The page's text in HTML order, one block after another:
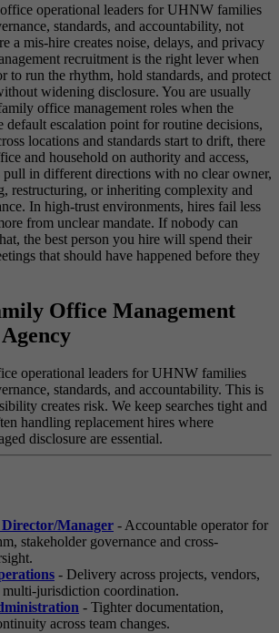
operational leaders for UHNW families
standards, and accountability, not
a mis-hire creates noise, delays, and privacy
recruitment is the right lever when
to run the rhythm, hold standards, and protect
widening disclosure. You are usually
office management roles when the
default escalation point for routine decisions,
locations and standards start to drift, there
and household on authority and access,
pull in different directions with no clear owner,
restructuring, or inheriting complexity and
In high-trust environments, hires fail less
from unclear mandate. If nobody can
the best person you hire will spend their
that should have happened before they
Office Management
operational leaders for UHNW families
standards, and accountability. This is
creates risk. We keep searches tight and
handling replacement hires where
disclosure are essential.
Manager - Accountable operator for
stakeholder governance and cross-
- Delivery across projects, vendors,
multi-jurisdiction coordination.
- Tighter documentation,
across team changes.